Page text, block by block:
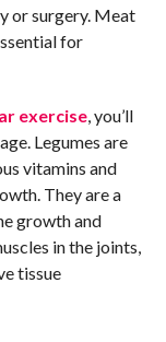
or surgery. Meat
for
exercise, you’ll
Legumes are
vitamins and
They are a
growth and
in the joints,
tissue